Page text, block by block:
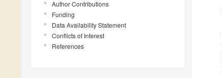
Author Contributions
Funding
Data Availability Statement
Conflicts of Interest
References